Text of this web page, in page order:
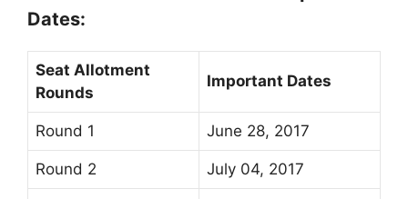
Dates:
Seat Allotment
Rounds
Important Dates
Round 1 June 28, 2017
Round 2 July 04, 2017